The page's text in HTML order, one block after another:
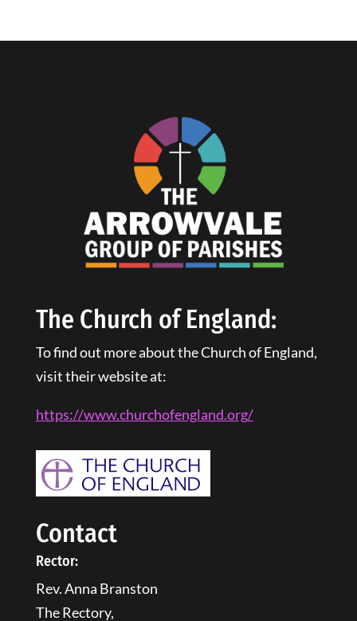
The Church of England:
To find out more about the Church of England,
visit their website at:
https://www.churchofengland.org/
Contact
Rector:
Rev. Anna Branston
The Rectory,